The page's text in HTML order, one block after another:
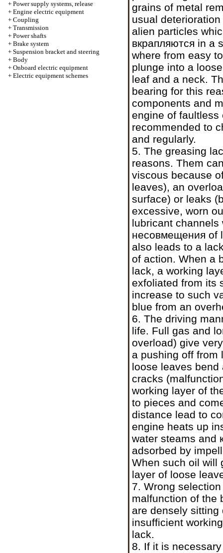
+ Power supply systems, release
+ Engine electric equipment
+ Coupling
+ Transmission
+ Power shafts
+ Brake system
+ Suspension bracket and steering
+ Body
+ Onboard electric equipment
+ Electric equipment schemes
grains of metal
usual
alien particles
вкрапляются in a
where from easy
plunge into a
leaf and a neck.
bearing for this
components and
engine of
recommended to
and regularly.
5. The greasing
reasons. Them
viscous because
leaves), an
surface) or leaks
excessive, worn
lubricant channels
несовмещения of
also leads to a
of action. When a
lack, a working
exfoliated from its
increase to such
blue from an
6. The driving
life. Full gas and
overload) give
a pushing off from
loose leaves bend
cracks
working layer of
to pieces and
distance lead to
engine heats up
water steams and
adsorbed by
When such oil will
layer of loose
7. Wrong
malfunction of the
are densely sitting
insufficient
lack.
8. If it is